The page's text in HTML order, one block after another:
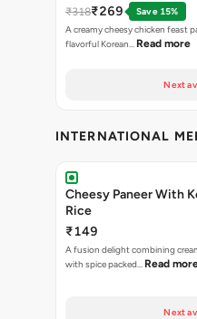
₹318₹269
Save 15%
A creamy cheesy chicken feast
flavorful Korean… Read more
Next
INTERNATIONAL
Cheesy Paneer With
Rice
₹149
A fusion delight combining
with spice packed… Read
Next